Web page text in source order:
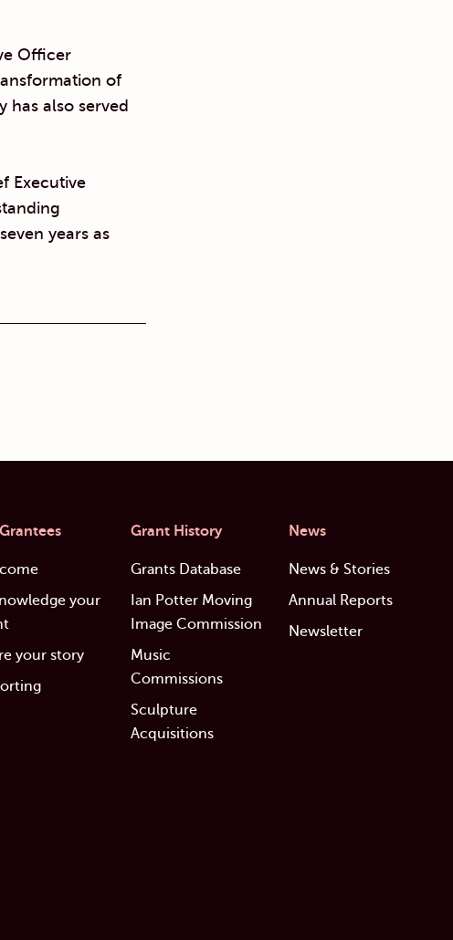
Officer
of
also served
Executive
years as
your
your story
Grant History
Grants Database
Ian Potter Moving
Image Commission
Music
Commissions
Sculpture
Acquisitions
News
News & Stories
Annual Reports
Newsletter